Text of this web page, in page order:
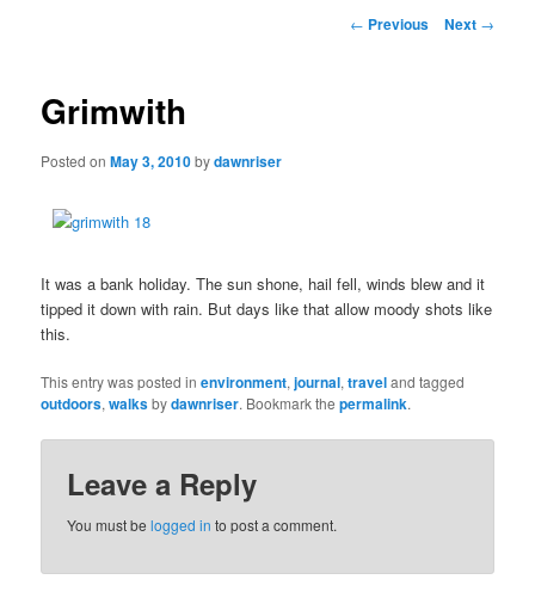
Post
← Previous Next →
Grimwith
Posted onMay 3, 2010bydawnriser
It was a bank holiday. The sun shone, hail fell, winds blew and it
tipped it down with rain. But days like that allow moody shots like
this.
This entry was posted inenvironment,journal,traveland tagged
outdoors,walksbydawnriser. Bookmark thepermalink.
Leave a Reply
You must belogged in to post a comment.